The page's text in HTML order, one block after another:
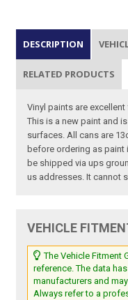
DESCRIPTION
RELATED PRODUCTS
Vinyl paints are
This is a new paint and
surfaces. All cans are
before ordering as
be shipped via ups
us addresses. It cannot
VEHICLE
The Vehicle Fitment
reference. The data
manufacturers and
Always refer to a